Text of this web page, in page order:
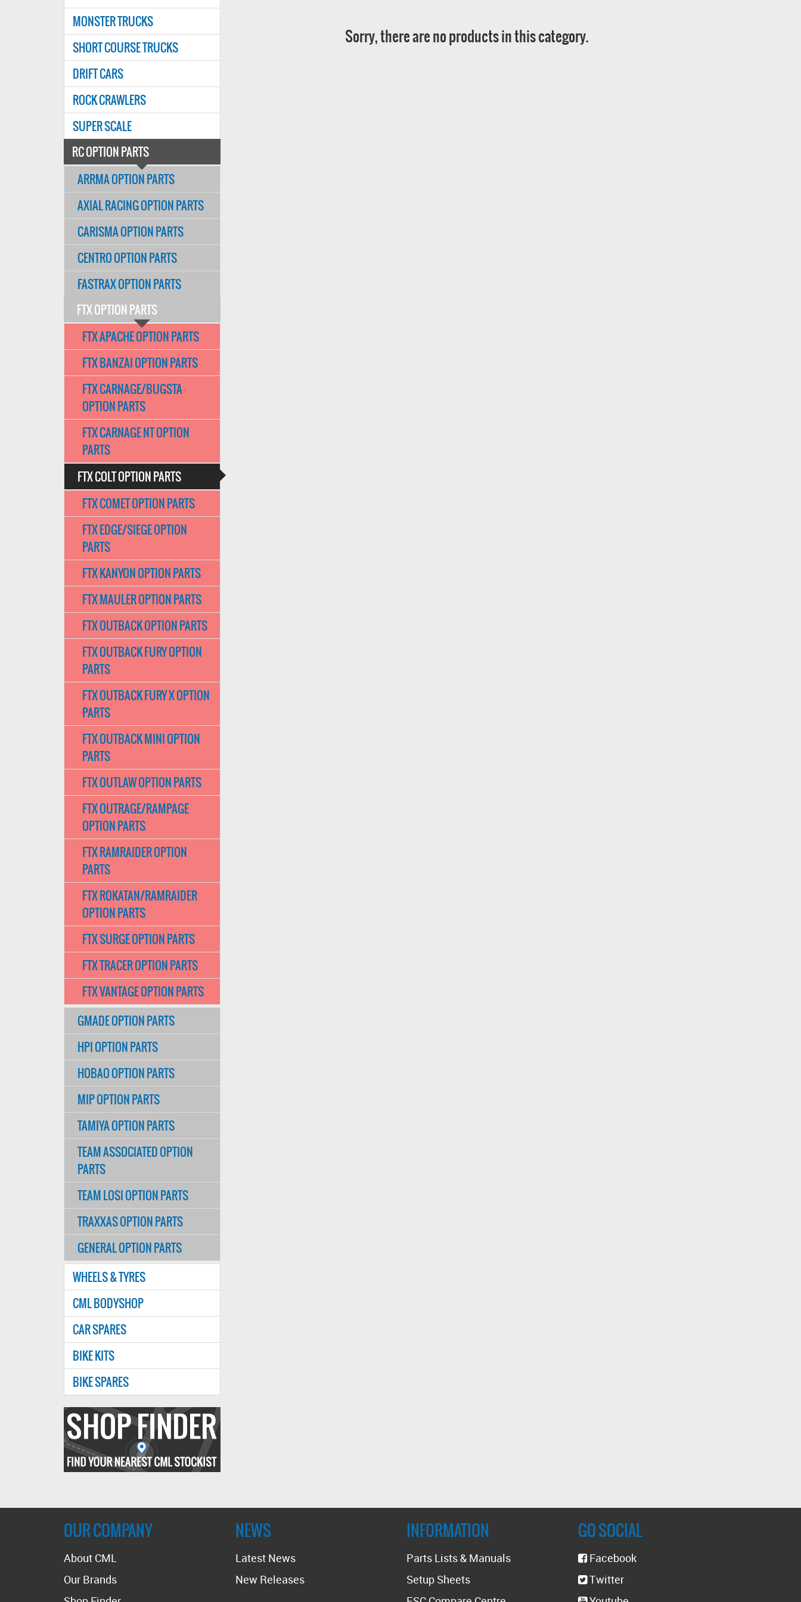
Sorry, there are no products in this category.
MONSTER TRUCKS
SHORT COURSE TRUCKS
DRIFT CARS
ROCK CRAWLERS
SUPER SCALE
RC OPTION PARTS
ARRMA OPTION PARTS
AXIAL RACING OPTION PARTS
CARISMA OPTION PARTS
CENTRO OPTION PARTS
FASTRAX OPTION PARTS
FTX OPTION PARTS
FTX APACHE OPTION PARTS
FTX BANZAI OPTION PARTS
FTX CARNAGE/BUGSTA
OPTION PARTS
FTX CARNAGE NT OPTION
PARTS
FTX COLT OPTION PARTS
FTX COMET OPTION PARTS
FTX EDGE/SIEGE OPTION
PARTS
FTX KANYON OPTION PARTS
FTX MAULER OPTION PARTS
FTX OUTBACK OPTION PARTS
FTX OUTBACK FURY OPTION
PARTS
FTX OUTBACK FURY X OPTION
PARTS
FTX OUTBACK MINI OPTION
PARTS
FTX OUTLAW OPTION PARTS
FTX OUTRAGE/RAMPAGE
OPTION PARTS
FTX RAMRAIDER OPTION
PARTS
FTX ROKATAN/RAMRAIDER
OPTION PARTS
FTX SURGE OPTION PARTS
FTX TRACER OPTION PARTS
FTX VANTAGE OPTION PARTS
GMADE OPTION PARTS
HPI OPTION PARTS
HOBAO OPTION PARTS
MIP OPTION PARTS
TAMIYA OPTION PARTS
TEAM ASSOCIATED OPTION
PARTS
TEAM LOSI OPTION PARTS
TRAXXAS OPTION PARTS
GENERAL OPTION PARTS
WHEELS & TYRES
CML BODYSHOP
CAR SPARES
BIKE KITS
BIKE SPARES
Find
your
nearest
CMl
OUR COMPANY
About CML
Our Brands
GO SOCIAL
Facebook
Twitter
NEWS
Latest News
New Releases
INFORMATION
Parts Lists & Manuals
Setup Sheets